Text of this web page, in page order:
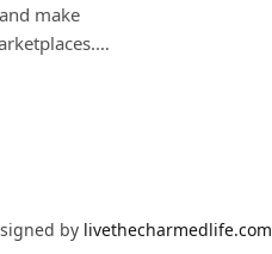
make
by livethecharmedlife.com